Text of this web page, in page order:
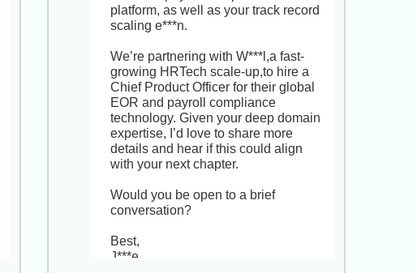
at G***s. This Senior Global Talent
Acquisition Manager role offers you
the chance to partner closely with
business leaders on workforce
planning, drive employer branding in
a remote-first, high-growth SaaS
environment, and shape a truly
global TA strategy. It’s a rare
opportunity to elevate your impact
and lead a global team. Would you
be open to a brief, informal chat to
see if this aligns with your future
goals?
platform, as well as your track record
scaling e***n.
We’re partnering with W***l,a fast-
growing HRTech scale-up,to hire a
Chief Product Officer for their global
EOR and payroll compliance
technology. Given your deep domain
expertise, I’d love to share more
details and hear if this could align
with your next chapter.
Would you be open to a brief
conversation?
Best,
J***e